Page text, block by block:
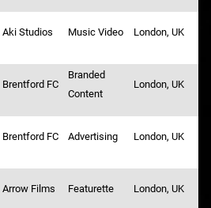
Aki Studios Music Video London, UK
Brentford FC
Branded
Content
London, UK
Brentford FC Advertising London, UK
Arrow Films Featurette London, UK